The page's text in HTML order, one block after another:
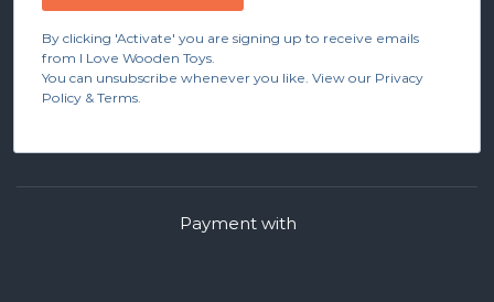
By clicking 'Activate' you are signing up to receive emails
from I Love Wooden Toys.
You can unsubscribe whenever you like. View our Privacy
Policy & Terms.
Payment with